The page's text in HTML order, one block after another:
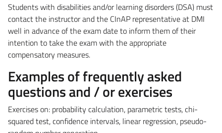
Students with disabilities and/or learning disorders (DSA) must
contact the instructor and the CInAP representative at DMI
well in advance of the exam date to inform them of their
intention to take the exam with the appropriate
compensatory measures.
Examples of frequently asked
questions and / or exercises
Exercises on: probability calculation, parametric tests, chi-
squared test, confidence intervals, linear regression, pseudo-